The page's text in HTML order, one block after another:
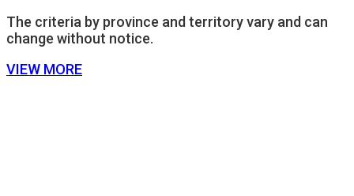
The criteria by province and territory vary and can
change without notice.
VIEW MORE